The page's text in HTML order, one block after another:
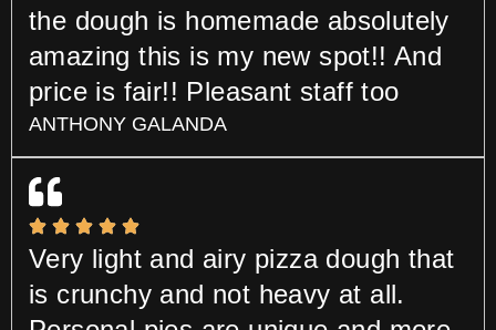
the dough is homemade absolutely
amazing this is my new spot!! And
price is fair!! Pleasant staff too
ANTHONY GALANDA
Very light and airy pizza dough that
is crunchy and not heavy at all.